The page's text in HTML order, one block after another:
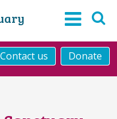
Contact us Donate